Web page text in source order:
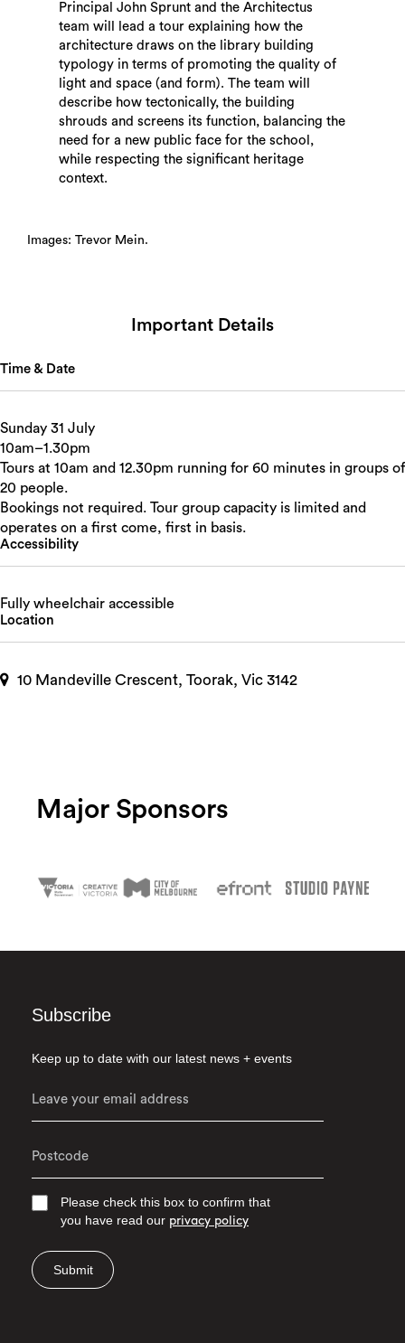
Principal John Sprunt and the Architectus
team will lead a tour explaining how the
architecture draws on the library building
typology in terms of promoting the quality of
light and space (and form). The team will
describe how tectonically, the building
shrouds and screens its function, balancing the
need for a new public face for the school,
while respecting the significant heritage
context.
Images: Trevor Mein.
Important Details
Time & Date
Sunday 31 July
10am–1.30pm
Tours at 10am and 12.30pm running for 60 minutes in groups of
20 people.
Bookings not required. Tour group capacity is limited and
operates on a first come, first in basis.
Accessibility
Fully wheelchair accessible
Location
10 Mandeville Crescent, Toorak, Vic 3142
Major Sponsors
Subscribe
Keep up to date with our latest news + events
Please check this box to confirm that
you have read our privacy policy
Submit